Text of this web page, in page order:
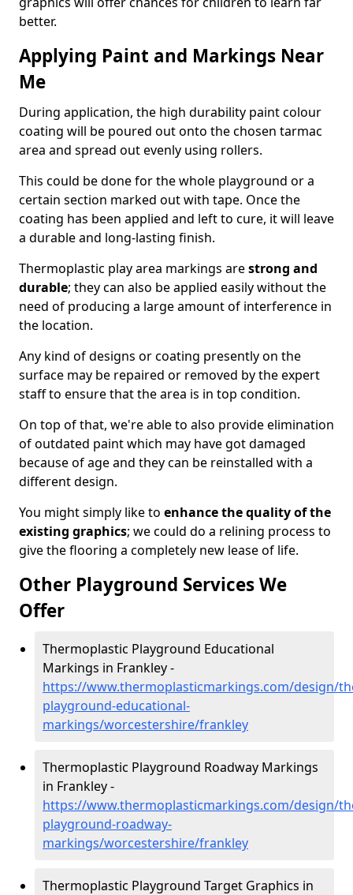
better.
Applying Paint and Markings Near
Me
During application, the high durability paint colour
coating will be poured out onto the chosen tarmac
area and spread out evenly using rollers.
This could be done for the whole playground or a
certain section marked out with tape. Once the
coating has been applied and left to cure, it will leave
a durable and long-lasting finish.
Thermoplastic play area markings arestrong and
durable; they can also be applied easily without the
need of producing a large amount of interference in
the location.
Any kind of designs or coating presently on the
surface may be repaired or removed by the expert
staff to ensure that the area is in top condition.
On top of that, we're able to also provide elimination
of outdated paint which may have got damaged
because of age and they can be reinstalled with a
different design.
You might simply like to enhance the quality of the
existing graphics; we could do a relining process to
give the flooring a completely new lease of life.
Other Playground Services We
Offer
Thermoplastic Playground Educational
Markings in Frankley -
https://www.thermoplasticmarkings.com/design/
playground-educational-
markings/worcestershire/frankley
Thermoplastic Playground Roadway Markings
in Frankley -
https://www.thermoplasticmarkings.com/design/
playground-roadway-
markings/worcestershire/frankley
Thermoplastic Playground Target Graphics in